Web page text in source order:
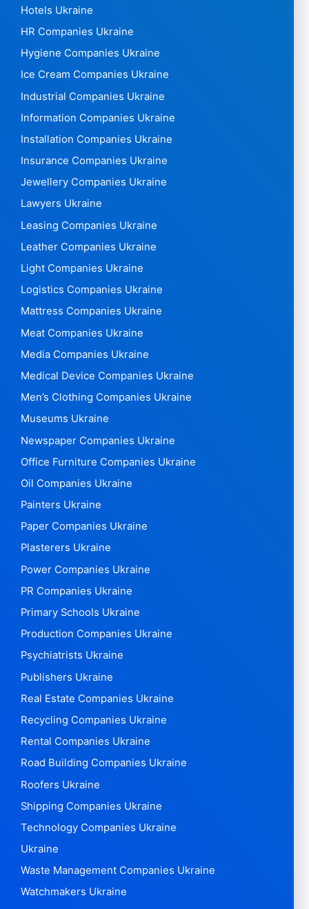
Hotels Ukraine
HR Companies Ukraine
Hygiene Companies Ukraine
Ice Cream Companies Ukraine
Industrial Companies Ukraine
Information Companies Ukraine
Installation Companies Ukraine
Insurance Companies Ukraine
Jewellery Companies Ukraine
Lawyers Ukraine
Leasing Companies Ukraine
Leather Companies Ukraine
Light Companies Ukraine
Logistics Companies Ukraine
Mattress Companies Ukraine
Meat Companies Ukraine
Media Companies Ukraine
Medical Device Companies Ukraine
Men’s Clothing Companies Ukraine
Museums Ukraine
Newspaper Companies Ukraine
Office Furniture Companies Ukraine
Oil Companies Ukraine
Painters Ukraine
Paper Companies Ukraine
Plasterers Ukraine
Power Companies Ukraine
PR Companies Ukraine
Primary Schools Ukraine
Production Companies Ukraine
Psychiatrists Ukraine
Publishers Ukraine
Real Estate Companies Ukraine
Recycling Companies Ukraine
Rental Companies Ukraine
Road Building Companies Ukraine
Roofers Ukraine
Shipping Companies Ukraine
Technology Companies Ukraine
Ukraine
Waste Management Companies Ukraine
Watchmakers Ukraine